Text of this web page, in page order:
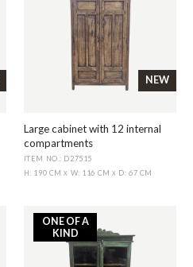
NEW
Large cabinet with 12 internal
compartments
ITEM NO.: D27515
H: 190 CMX W: 116 CMX D: 67 CM
ONE OF A
KIND